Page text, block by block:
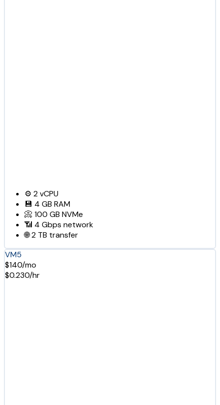
⚙️ 2vCPU
💾 4 GB RAM
📀 100 GB NVMe
📶 4 Gbps network
🌐2 TB transfer
VM5
$140/mo
$0.230/hr